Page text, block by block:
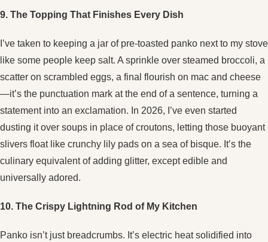
9. The Topping That Finishes Every Dish
I’ve taken to keeping a jar of pre-toasted panko next to my stove
like some people keep salt. A sprinkle over steamed broccoli, a
scatter on scrambled eggs, a final flourish on mac and cheese
—it’s the punctuation mark at the end of a sentence, turning a
statement into an exclamation. In 2026, I’ve even started
dusting it over soups in place of croutons, letting those buoyant
slivers float like crunchy lily pads on a sea of bisque. It’s the
culinary equivalent of adding glitter, except edible and
universally adored.
10. The Crispy Lightning Rod of My Kitchen
Panko isn’t just breadcrumbs. It’s electric heat solidified into